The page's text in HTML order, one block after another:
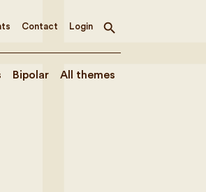
Contact Login
Toggle
Bipolar All themes